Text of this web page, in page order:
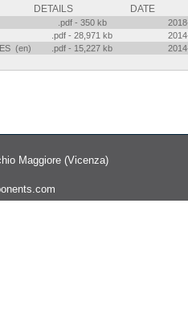
DETAILS DATE
.pdf - 350 kb
.pdf - 28,971 kb
(en)
.pdf - 15,227 kb
Maggiore (Vicenza)